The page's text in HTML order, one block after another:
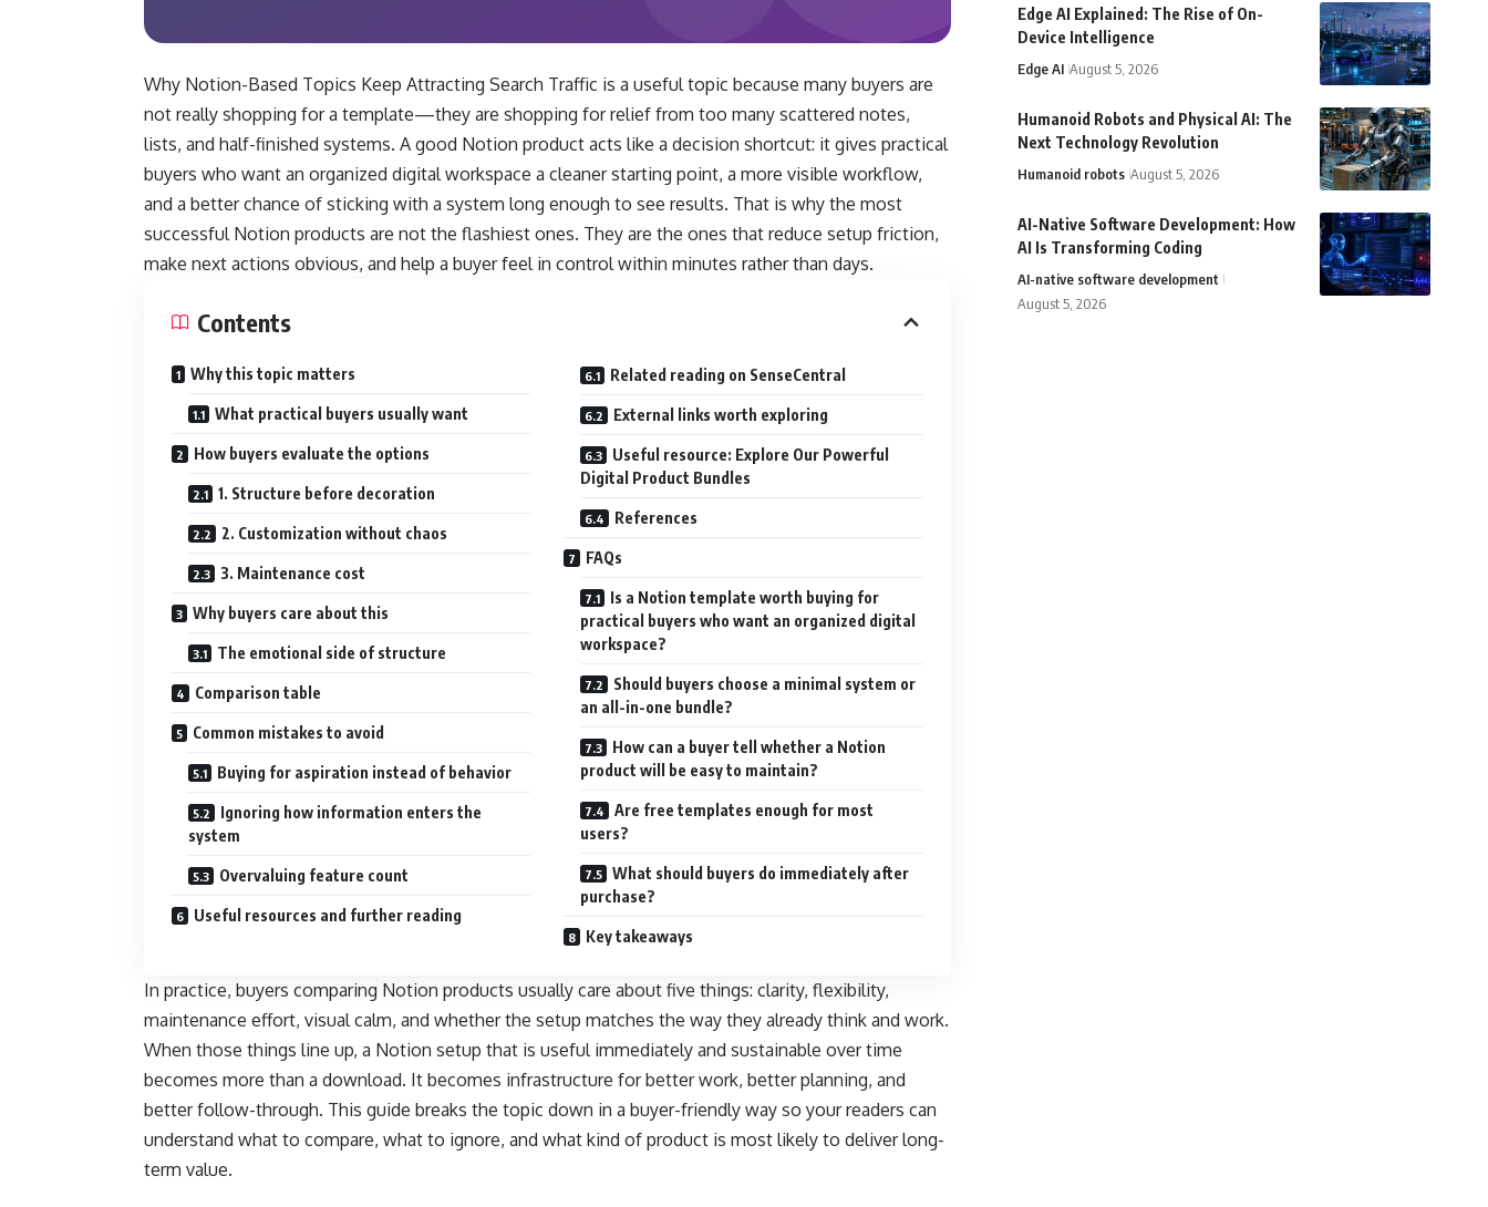
Why Notion-Based Topics Keep Attracting Search Traffic is a useful topic because many buyers are
not really shopping for a template—they are shopping for relief from too many scattered notes,
lists, and half-finished systems. A good Notion product acts like a decision shortcut: it gives practical
buyers who want an organized digital workspace a cleaner starting point, a more visible workflow,
and a better chance of sticking with a system long enough to see results. That is why the most
successful Notion products are not the flashiest ones. They are the ones that reduce setup friction,
make next actions obvious, and help a buyer feel in control within minutes rather than days.
Contents
Why this topic matters
What practical buyers usually want
How buyers evaluate the options
1. Structure before decoration
2. Customization without chaos
3. Maintenance cost
Why buyers care about this
The emotional side of structure
Comparison table
Common mistakes to avoid
Buying for aspiration instead of behavior
Ignoring how information enters the
system
Overvaluing feature count
Useful resources and further reading
Related reading on SenseCentral
External links worth exploring
Useful resource: Explore Our Powerful
Digital Product Bundles
References
FAQs
Is a Notion template worth buying for
practical buyers who want an organized digital
workspace?
Should buyers choose a minimal system or
an all-in-one bundle?
How can a buyer tell whether a Notion
product will be easy to maintain?
Are free templates enough for most
users?
What should buyers do immediately after
purchase?
Key takeaways
In practice, buyers comparing Notion products usually care about five things: clarity, flexibility,
maintenance effort, visual calm, and whether the setup matches the way they already think and work.
When those things line up, a Notion setup that is useful immediately and sustainable over time
becomes more than a download. It becomes infrastructure for better work, better planning, and
better follow-through. This guide breaks the topic down in a buyer-friendly way so your readers can
understand what to compare, what to ignore, and what kind of product is most likely to deliver long-
term value.
Edge AI Explained: The Rise of On-
Device Intelligence
Edge AI August 5, 2026
Humanoid Robots and Physical AI: The
Next Technology Revolution
Humanoid robots August 5, 2026
AI-Native Software Development: How
AI Is Transforming Coding
AI-native software development
August 5, 2026